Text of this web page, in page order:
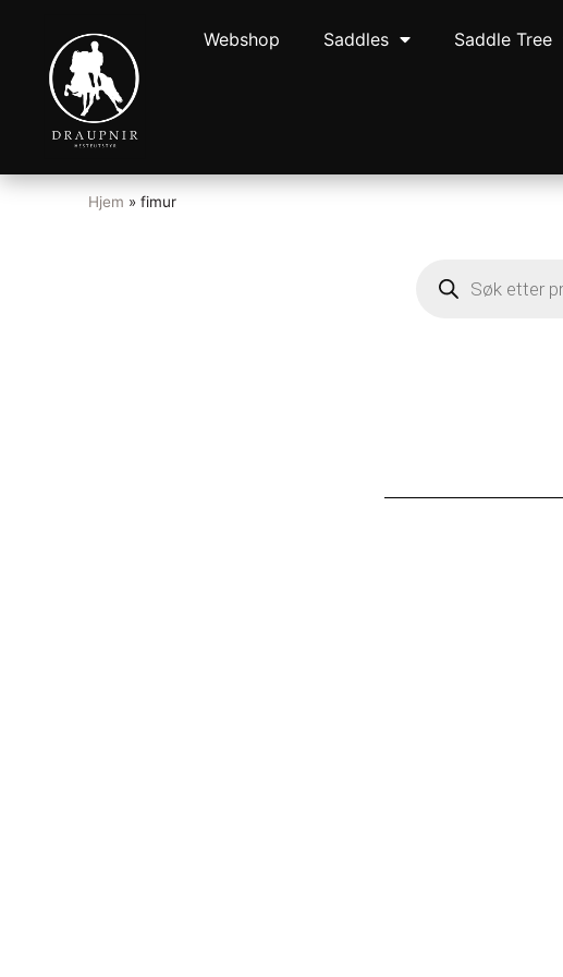
Webshop Saddles Saddle Tree
Hjem » fimur